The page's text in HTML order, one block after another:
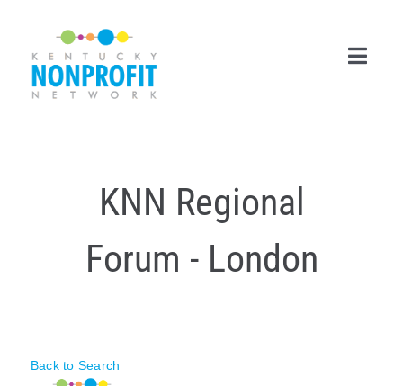
content
Career Center
KNN Regional
Forum - London
Back to Search